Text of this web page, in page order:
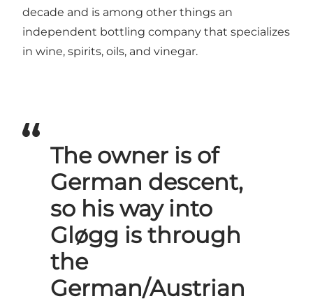
decade and is among other things an
independent bottling company that specializes
in wine, spirits, oils, and vinegar.
The owner is of
German descent,
so his way into
Gløgg is through
the
German/Austrian